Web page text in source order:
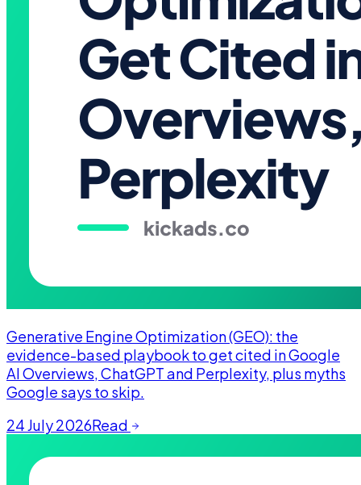
Generative Engine Optimization (GEO): the
evidence-based playbook to get cited in Google
AI Overviews, ChatGPT and Perplexity, plus myths
Google says to skip.
24 July 2026Read